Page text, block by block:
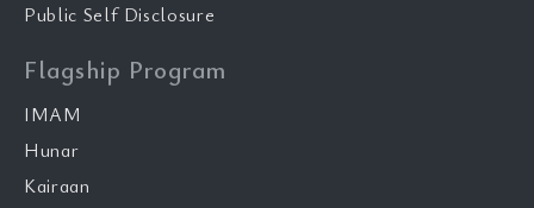
Public Self Disclosure
Flagship Program
IMAM
Hunar
Kairaan